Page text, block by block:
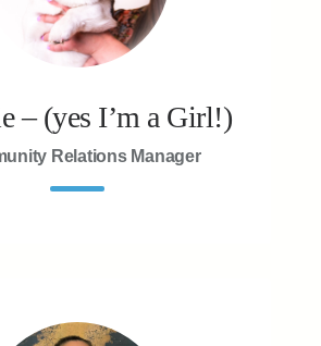
– (yes I’m a Girl!)
Relations Manager